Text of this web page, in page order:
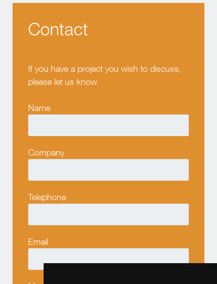
Contact
If you have a project you wish to discuss,
please let us know.
Name
Company
Telephone
Email